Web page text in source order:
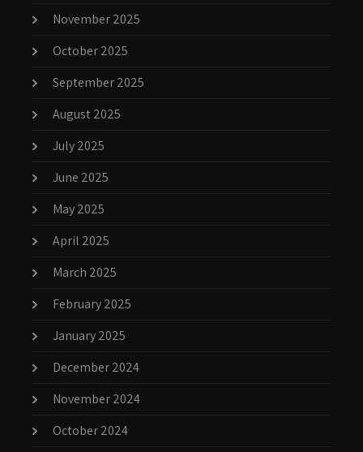
November 2025
October 2025
September 2025
August 2025
July 2025
June 2025
May 2025
April 2025
March 2025
February 2025
January 2025
December 2024
November 2024
October 2024